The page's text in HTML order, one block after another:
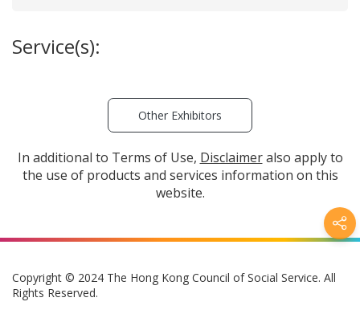
Service(s):
Other Exhibitors
In additional to Terms of Use, Disclaimeralso apply to
the use of products and services information on this
website.
Copyright © 2024 The Hong Kong Council of Social Service. All
Rights Reserved.